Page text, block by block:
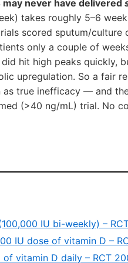
never have delivered
takes roughly 5–6
scored sputum/culture
only a couple of
hit high peaks quickly,
upregulation. So a fair
as true inefficacy — and
(>40 ng/mL) trial. No
IU bi-weekly) –
IU dose of vitamin D –
vitamin D daily – RCT